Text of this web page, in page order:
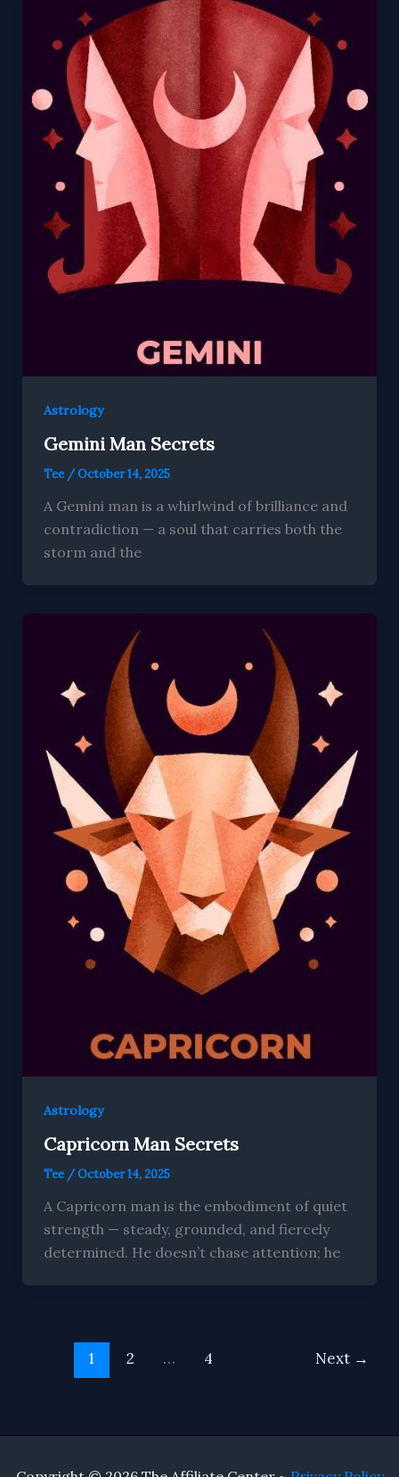
Astrology
Gemini Man Secrets
Tee /October 14, 2025
A Gemini man is a whirlwind of brilliance and
contradiction — a soul that carries both the
storm and the
Astrology
Capricorn Man Secrets
Tee /October 14, 2025
A Capricorn man is the embodiment of quiet
strength — steady, grounded, and fiercely
determined. He doesn’t chase attention; he
1 2 … 4 Next →